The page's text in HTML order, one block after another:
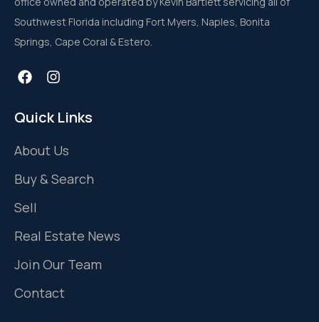
Southwest Florida including Fort Myers, Naples, Bonita
Springs, Cape Coral & Estero.
Quick Links
About Us
Buy & Search
Sell
Real Estate News
Join Our Team
Contact